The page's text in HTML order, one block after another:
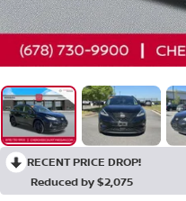
RECENT PRICE DROP!
Reduced by $2,075